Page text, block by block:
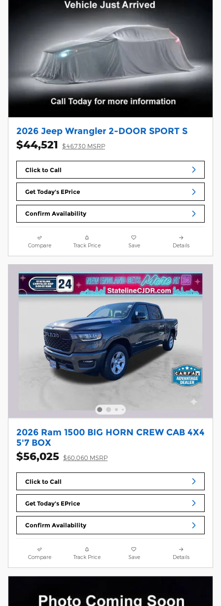
2026 Jeep Wrangler 2-DOOR SPORT S
$44,521 $46,730 MSRP
Click to Call
Get Today's EPrice
Confirm Availability
Compare Track Price Save Details
2026 Ram 1500 BIG HORN CREW CAB 4X4
5'7 BOX
$56,025 $60,060 MSRP
Click to Call
Get Today's EPrice
Confirm Availability
Compare Track Price Save Details